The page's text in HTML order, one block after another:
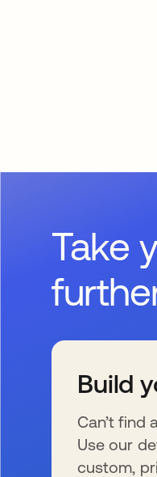
Take
Build
Can’t find
Use our
custom,